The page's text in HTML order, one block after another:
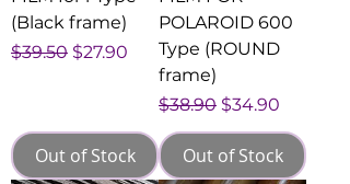
(Black frame)
Regular Price
$39.50 Sale Price
$27.90
Out of Stock
POLAROID 600
Type (ROUND
frame)
Regular Price
$38.90 Sale Price
$34.90
Out of Stock